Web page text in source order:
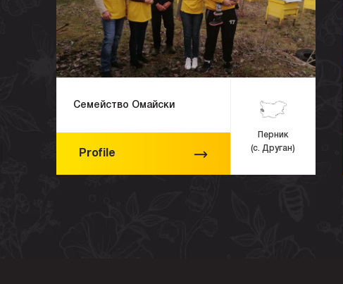
Семейство Омайски
Profile
Перник
(с. Друган)